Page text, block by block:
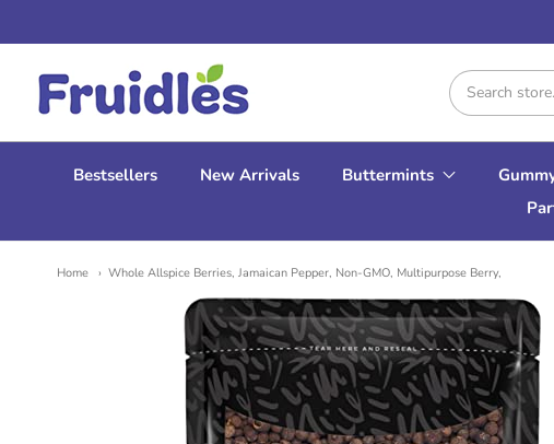
Fruidles
Bestsellers New Arrivals Buttermints
Home Whole Allspice Berries, Jamaican Pepper, Non-GMO, Multipurpose Berry,